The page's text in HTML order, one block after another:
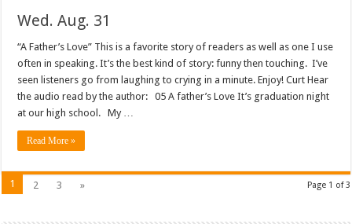
Wed. Aug. 31
“A Father’s Love” This is a favorite story of readers as well as one I use
often in speaking. It’s the best kind of story: funny then touching. I’ve
seen listeners go from laughing to crying in a minute. Enjoy! Curt Hear
the audio read by the author: 05 A father’s Love It’s graduation night
at our high school. My …
Read More »
Page 1 of 3
1 2 3 »